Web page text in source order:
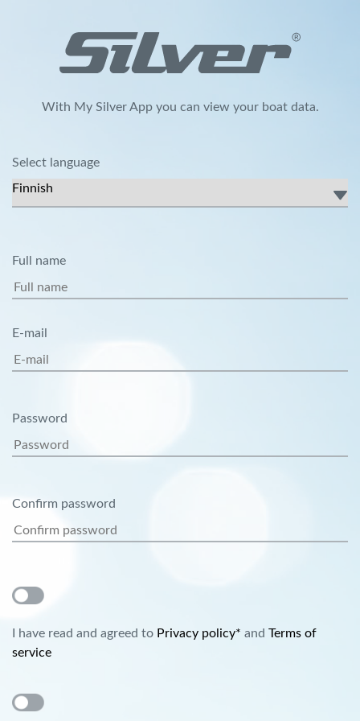
With My Silver App you can view your boat data.
Select language
Full name
E-mail
Password
Confirm password
I have read and agreed to Privacy policy* and Terms of
service